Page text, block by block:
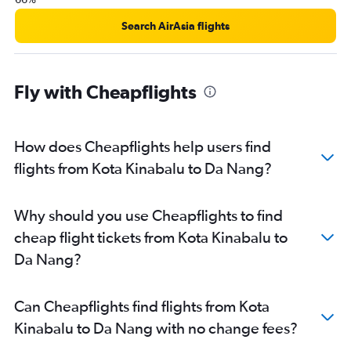
Search AirAsia flights
Fly with Cheapflights
How does Cheapflights help users find
flights from Kota Kinabalu to Da Nang?
Why should you use Cheapflights to find
cheap flight tickets from Kota Kinabalu to
Da Nang?
Can Cheapflights find flights from Kota
Kinabalu to Da Nang with no change fees?